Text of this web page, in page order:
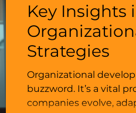
Key Insights
Strategies
Organizational
buzzword. It’s a vital
companies evolve,